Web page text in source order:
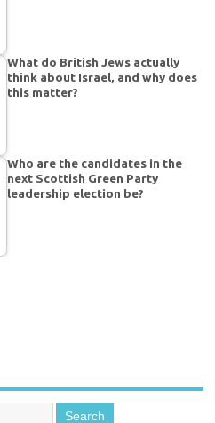
What do British Jews actually
think about Israel, and why does
this matter?
Who are the candidates in the
next Scottish Green Party
leadership election be?